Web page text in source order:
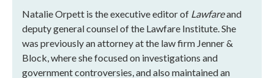
Natalie Orpett is the executive editor of Lawfareand
deputy general counsel of the Lawfare Institute. She
was previously an attorney at the law firm Jenner &
Block, where she focused on investigations and
government controversies, and also maintained an